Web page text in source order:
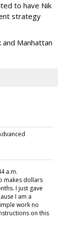
to have Nik
strategy
Manhattan
a.m.
makes dollars
I just gave
I am a
work no
on this